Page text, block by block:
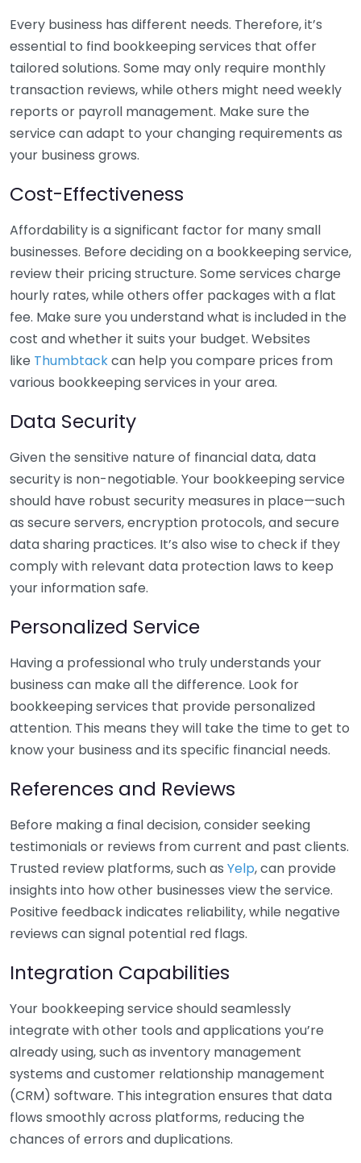
Every business has different needs. Therefore, it’s
essential to find bookkeeping services that offer
tailored solutions. Some may only require monthly
transaction reviews, while others might need weekly
reports or payroll management. Make sure the
service can adapt to your changing requirements as
your business grows.
Cost-Effectiveness
Affordability is a significant factor for many small
businesses. Before deciding on a bookkeeping service,
review their pricing structure. Some services charge
hourly rates, while others offer packages with a flat
fee. Make sure you understand what is included in the
cost and whether it suits your budget. Websites
like Thumbtackcan help you compare prices from
various bookkeeping services in your area.
Data Security
Given the sensitive nature of financial data, data
security is non-negotiable. Your bookkeeping service
should have robust security measures in place—such
as secure servers, encryption protocols, and secure
data sharing practices. It’s also wise to check if they
comply with relevant data protection laws to keep
your information safe.
Personalized Service
Having a professional who truly understands your
business can make all the difference. Look for
bookkeeping services that provide personalized
attention. This means they will take the time to get to
know your business and its specific financial needs.
References and Reviews
Before making a final decision, consider seeking
testimonials or reviews from current and past clients.
Trusted review platforms, such as Yelp, can provide
insights into how other businesses view the service.
Positive feedback indicates reliability, while negative
reviews can signal potential red flags.
Integration Capabilities
Your bookkeeping service should seamlessly
integrate with other tools and applications you’re
already using, such as inventory management
systems and customer relationship management
(CRM) software. This integration ensures that data
flows smoothly across platforms, reducing the
chances of errors and duplications.